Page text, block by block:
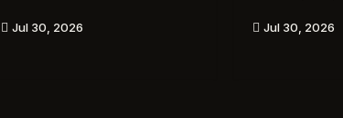
 Jul 30, 2026  Jul 30, 2026